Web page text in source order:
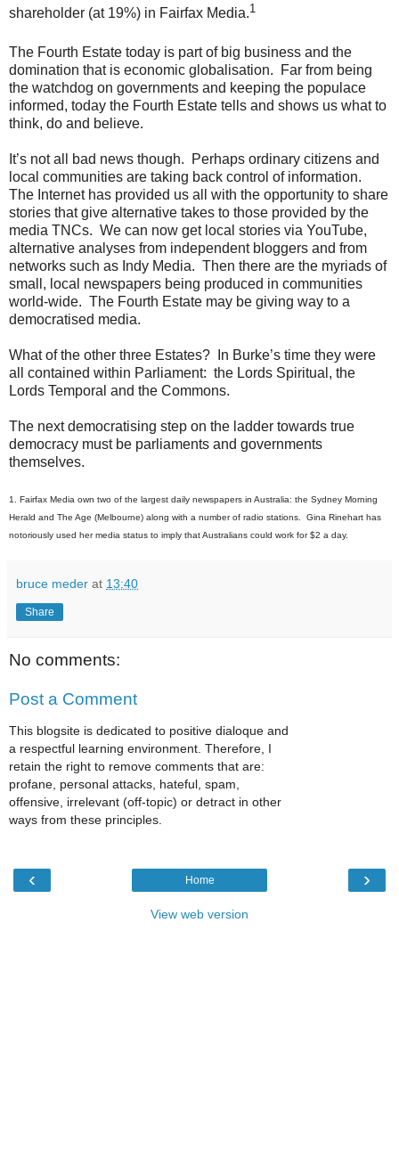
shareholder (at 19%) in Fairfax Media.1
The Fourth Estate today is part of big business and the
domination that is economic globalisation. Far from being
the watchdog on governments and keeping the populace
informed, today the Fourth Estate tells and shows us what to
think, do and believe.
It’s not all bad news though. Perhaps ordinary citizens and
local communities are taking back control of information.
The Internet has provided us all with the opportunity to share
stories that give alternative takes to those provided by the
media TNCs. We can now get local stories via YouTube,
alternative analyses from independent bloggers and from
networks such as Indy Media. Then there are the myriads of
small, local newspapers being produced in communities
world-wide. The Fourth Estate may be giving way to a
democratised media.
What of the other three Estates? In Burke’s time they were
all contained within Parliament: the Lords Spiritual, the
Lords Temporal and the Commons.
The next democratising step on the ladder towards true
democracy must be parliaments and governments
themselves.
1. Fairfax Media own two of the largest daily newspapers in Australia: the Sydney Morning
Herald and The Age (Melbourne) along with a number of radio stations. Gina Rinehart has
notoriously used her media status to imply that Australians could work for $2 a day.
bruce meder at 13:40
Share
No comments:
Post a Comment
This blogsite is dedicated to positive dialoque and
a respectful learning environment. Therefore, I
retain the right to remove comments that are:
profane, personal attacks, hateful, spam,
offensive, irrelevant (off-topic) or detract in other
ways from these principles.
‹ ›
Home
View web version